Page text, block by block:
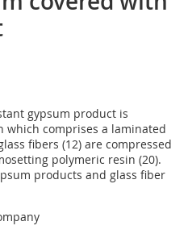
gypsum product is
comprises a laminated
fibers (12) are compressed
polymeric resin (20).
products and glass fiber